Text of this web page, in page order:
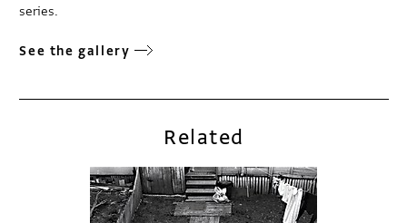
series.
See the gallery
Related